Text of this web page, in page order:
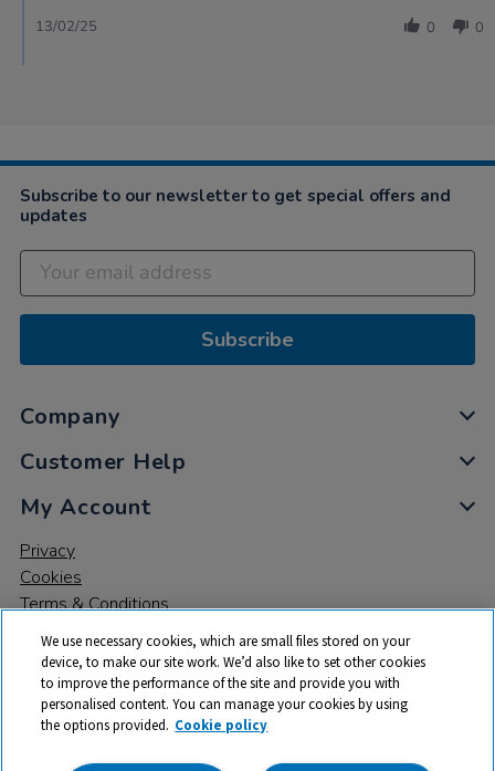
0 0
13/02/25
Subscribe to our newsletter to get special offers and
updates
Subscribe
Company
Customer Help
My Account
Privacy
Cookies
Terms & Conditions
© 2026 All rights reserved. TTS ​is a trading name and registered
trade mark of RM Educational Resources Ltd. Registered Office:
We use necessary cookies, which are small files stored on your
device, to make our site work. We’d also like to set other cookies
to improve the performance of the site and provide you with
personalised content. You can manage your cookies by using
the options provided. Cookie policy